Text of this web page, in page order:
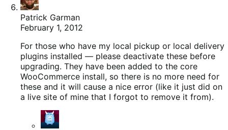
Patrick Garman
February 1, 2012
For those who have my local pickup or local delivery
plugins installed — please deactivate these before
upgrading. They have been added to the core
WooCommerce install, so there is no more need for
these and it will cause a nice error (like it just did on
a live site of mine that I forgot to remove it from).